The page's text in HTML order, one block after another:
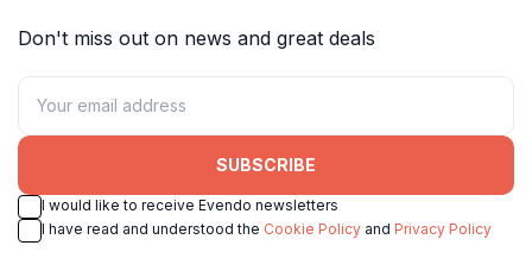
Don't miss out on news and great deals
SUBSCRIBE
I would like to receive Evendo newsletters
I have read and understood the Cookie Policy and Privacy Policy